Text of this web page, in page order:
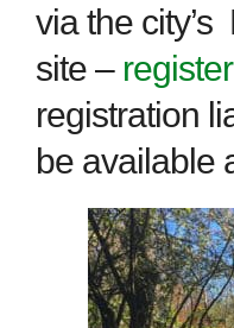
via the
site –
registration
be available